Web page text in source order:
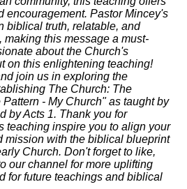
encouragement. Pastor Mincey's
biblical truth, relatable, and
this message a must-
about the Church's
on this enlightening teaching!
join us in exploring the
The Church: The
- My Church" as taught by
by Acts 1. Thank you for
teaching inspire you to align your
mission with the biblical blueprint
Church. Don't forget to like,
our channel for more uplifting
for future teachings and biblical